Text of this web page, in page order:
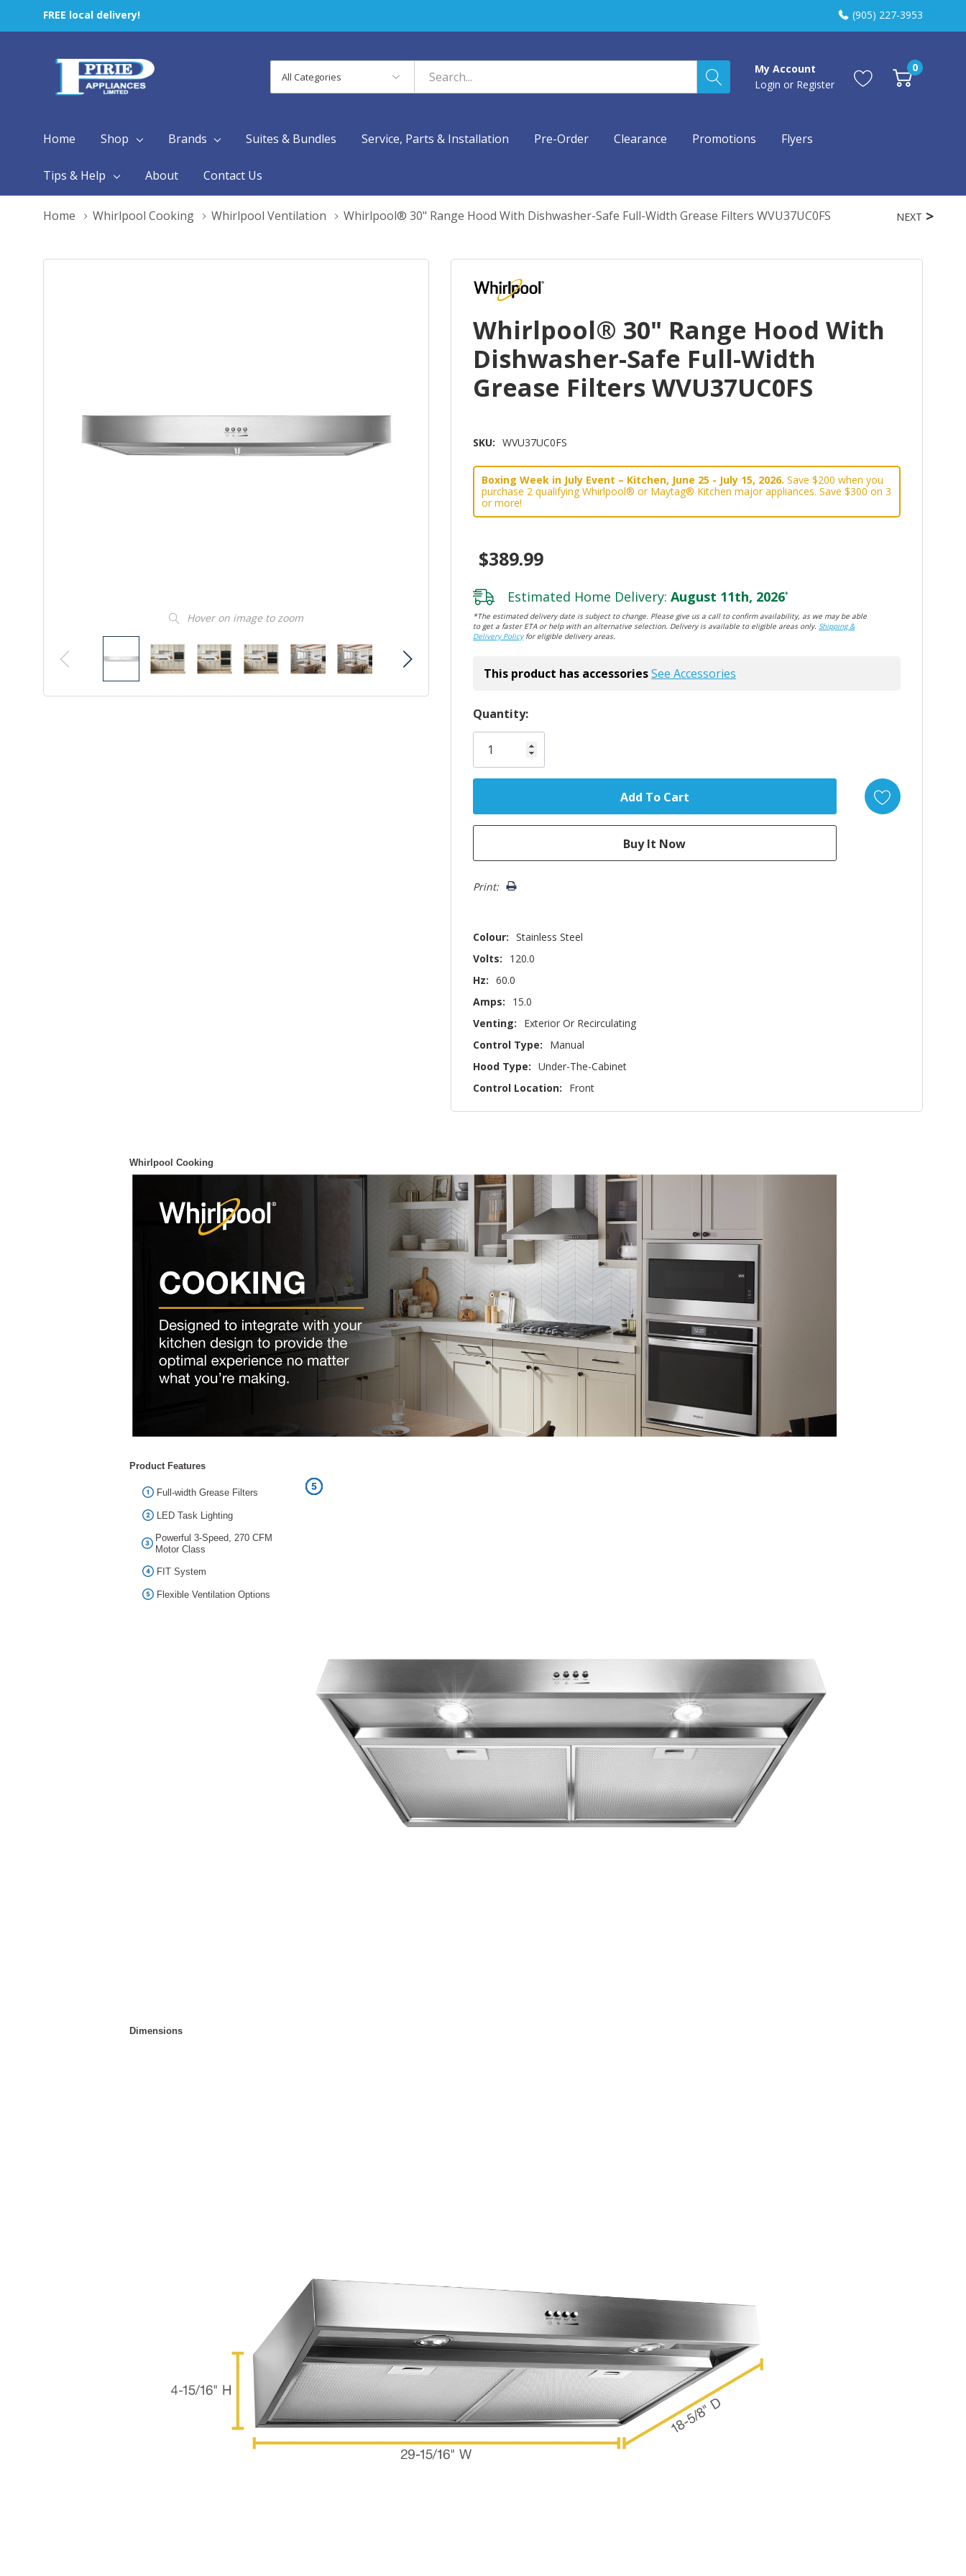
FREE local delivery! (905) 227-3953
Categories
Search
My Account
Login or Register
0
Home Shop Brands Suites & Bundles Service, Parts & Installation Pre-Order Clearance Promotions Flyers
Tips & Help About Contact Us
Home Whirlpool Cooking Whirlpool Ventilation Whirlpool® 30" Range Hood With Dishwasher-Safe Full-Width Grease Filters WVU37UC0FS
Hover on image to zoom
NEXT
Whirlpool® 30" Range Hood With
Dishwasher-Safe Full-Width
Grease Filters WVU37UC0FS
SKU: WVU37UC0FS
Boxing Week in July Event – Kitchen, June 25 - July 15, 2026. Save $200 when you
purchase 2 qualifying Whirlpool® or Maytag® Kitchen major appliances. Save $300 on 3
or more!
$389.99
Estimated Home Delivery: August 11th, 2026*
*The estimated delivery date is subject to change. Please give us a call to confirm availability, as we may be able
to get a faster ETA or help with an alternative selection. Delivery is available to eligible areas only.Shipping &
Delivery Policyfor eligible delivery areas.
This product has accessoriesSee Accessories
Hurry!
Only
left
Quantity:
Print:
Colour: Stainless Steel
Volts:
120.0
Hz: 60.0
Amps:
15.0
Venting:
Exterior Or Recirculating
Control Type:
Manual
Hood Type: Under-The-Cabinet
Control Location:
Front